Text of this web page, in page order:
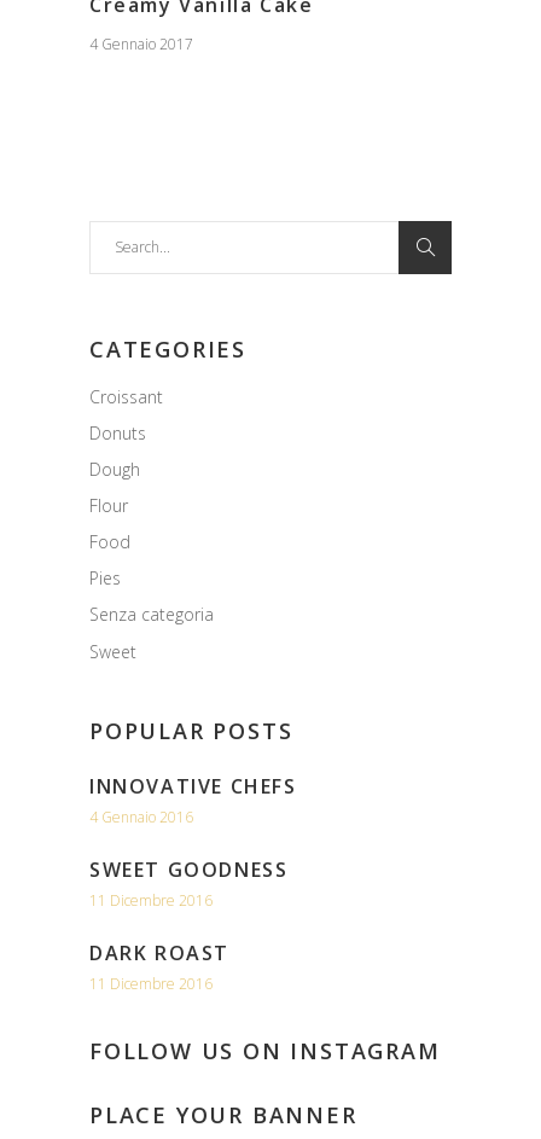
4 Gennaio 2017
CATEGORIES
Croissant
Donuts
Dough
Flour
Food
Pies
Senza categoria
Sweet
POPULAR POSTS
INNOVATIVE CHEFS
4 Gennaio 2016
SWEET GOODNESS
11 Dicembre 2016
DARK ROAST
11 Dicembre 2016
FOLLOW US ON INSTAGRAM
PLACE YOUR BANNER